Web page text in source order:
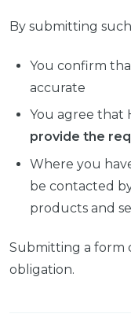
By submitting
You confirm
accurate
You agree that
provide the
Where you
be contacted
products and
Submitting a form
obligation.